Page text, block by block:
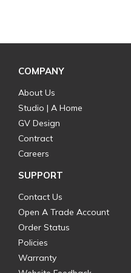
COMPANY
About Us
Studio | A Home
GV Design
Contract
Careers
SUPPORT
Contact Us
Open A Trade Account
Order Status
Policies
Warranty